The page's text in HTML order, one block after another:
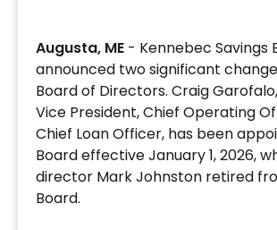
Garofalo
Appointed
to
Board;
Mark
Johnston
Retires
Augusta, ME - Kennebec Savings
announced two significant
Board of Directors. Craig
Vice President, Chief Operating
Chief Loan Officer, has been
Board effective January 1, 2026,
director Mark Johnston retired
Board.